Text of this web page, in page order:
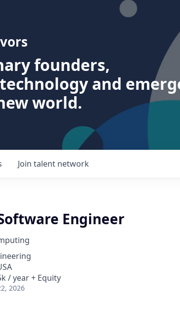
founders,
and
world.
Join talent network
Engineer
/ year + Equity
2026